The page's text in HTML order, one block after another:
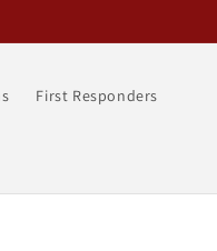
First Responders